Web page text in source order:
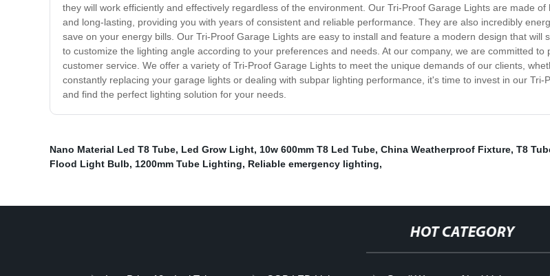
they will work efficiently and effectively regardless of the environment. Our Tri-Proof Garage Lights are made
and long-lasting, providing you with years of consistent and reliable performance. They are also incredibly
save on your energy bills. Our Tri-Proof Garage Lights are easy to install and feature a modern design that
to customize the lighting angle according to your preferences and needs. At our company, we are committed
customer service. We offer a variety of Tri-Proof Garage Lights to meet the unique demands of our clients,
constantly replacing your garage lights or dealing with subpar lighting performance, it's time to invest in our
and find the perfect lighting solution for your needs.
Nano Material Led T8 Tube, Led Grow Light, 10w 600mm T8 Led Tube, China Weatherproof Fixture, T8
Flood Light Bulb, 1200mm Tube Lighting, Reliable emergency lighting,
HOT CATEGORY